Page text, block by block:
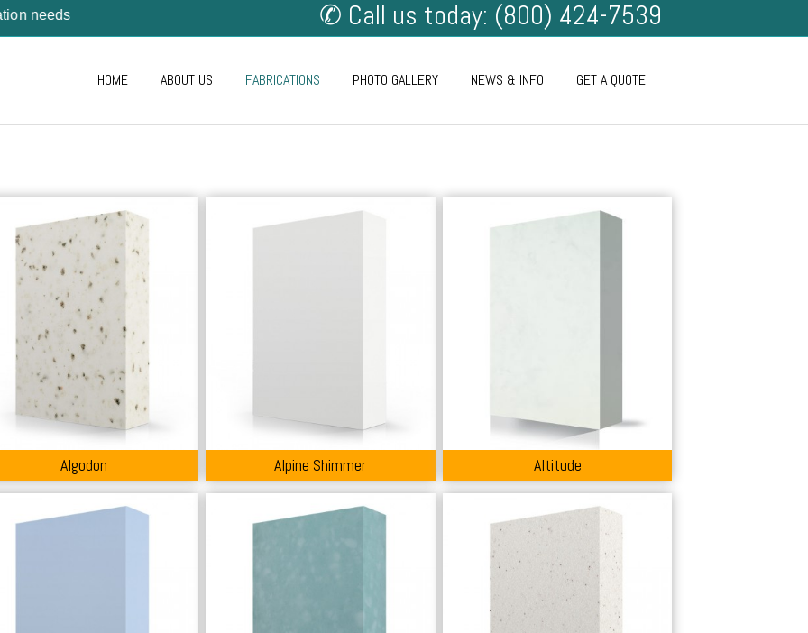
needs ✆ Call us today: (800) 424-7539
HOME ABOUT US FABRICATIONS PHOTO GALLERY NEWS & INFO GET A QUOTE
Algodon Alpine Shimmer Altitude